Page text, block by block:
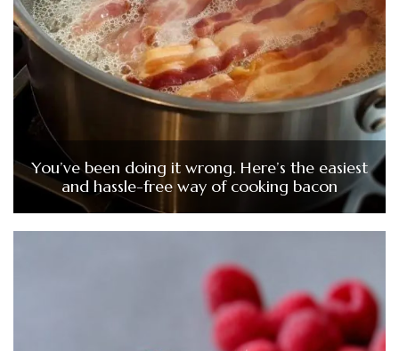
You’ve been doing it wrong. Here’s the easiest
and hassle-free way of cooking bacon